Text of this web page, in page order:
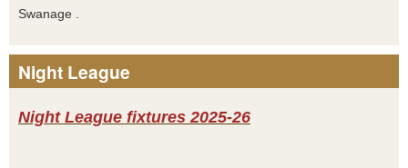
Swanage .
Night League
Night League fixtures 2025-26